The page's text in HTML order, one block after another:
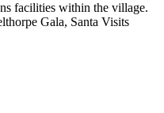
facilities within the village.
Gala, Santa Visits